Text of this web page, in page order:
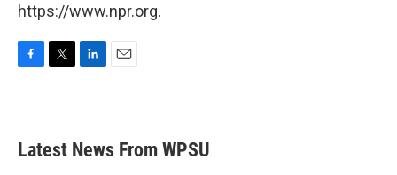
https://www.npr.org.
b
o
e
e
d
Latest News From WPSU